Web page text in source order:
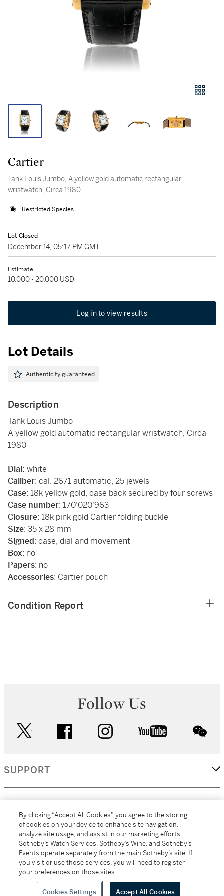
Cartier
Tank Louis Jumbo, A yellow gold automatic rectangular
wristwatch, Circa 1980
Restricted Species
Lot Closed
December 14, 05:17 PM GMT
Estimate
10,000 - 20,000 USD
Log in to view results
Lot Details
Authenticity guaranteed
Description
Tank Louis Jumbo
A yellow gold automatic rectangular wristwatch, Circa
1980
Dial: white
Caliber: cal. 2671 automatic, 25 jewels
Case: 18k yellow gold, case back secured by four screws
Case number: 170'020'963
Closure: 18k pink gold Cartier folding buckle
Size: 35 x 28 mm
Signed: case, dial and movement
Box: no
Papers: no
Accessories: Cartier pouch
Condition Report
Follow Us
facebook instagram youtube
SUPPORT
MORE...
All alcoholic beverage sales in New York are made solely by
Sotheby's Wine (NEW L1046028)
By clicking “Accept All Cookies”, you agree to the storing
of cookies on your device to enhance site navigation,
analyze site usage, and assist in our marketing efforts.
Sotheby’s Watch Services, Sotheby’s Wine, and Sotheby’s
Events operate separately from the main Sotheby’s site. If
you visit or use those services, you will need to register
your preferences on those sites.
Cookies Settings Accept All Cookies